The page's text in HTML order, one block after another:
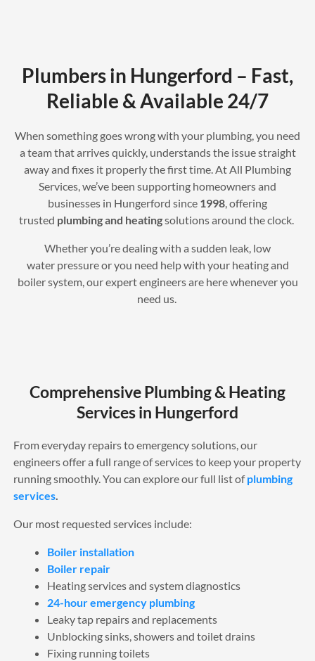
Plumbers in Hungerford – Fast,
Reliable & Available 24/7
When something goes wrong with your plumbing, you need
a team that arrives quickly, understands the issue straight
away and fixes it properly the first time. At All Plumbing
Services, we’ve been supporting homeowners and
businesses in Hungerford since 1998, offering
trusted plumbing and heatingsolutions around the clock.
Whether you’re dealing with a sudden leak, low
water pressure or you need help with your heating and
boiler system, our expert engineers are here whenever you
need us.
Comprehensive Plumbing & Heating
Services in Hungerford
From everyday repairs to emergency solutions, our
engineers offer a full range of services to keep your property
running smoothly. You can explore our full list ofplumbing
services.
Our most requested services include:
Boiler installation
Boiler repair
Heating services and system diagnostics
24-hour emergency plumbing
Leaky tap repairs and replacements
Unblocking sinks, showers and toilet drains
Fixing running toilets